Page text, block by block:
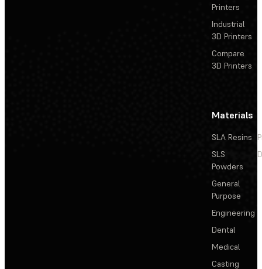
Printers
Industrial
3D Printers
Compare
3D Printers
Materials
SLA Resins
SLS
Powders
General
Purpose
Engineering
Dental
Medical
Casting